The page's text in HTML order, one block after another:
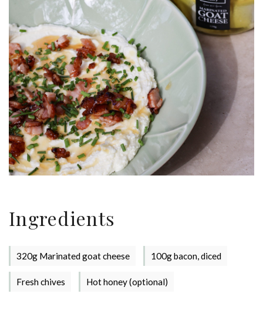
Dairy!
Ingredients
320g Marinated goat cheese 100g bacon, diced
Fresh chives Hot honey (optional)